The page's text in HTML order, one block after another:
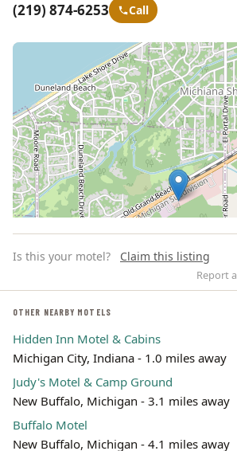
(219) 874-6253 Call
Leaflet | ©
Is this your motel? Claim this listing
Report
OTHER NEARBY MOTELS
Hidden Inn Motel & Cabins
Michigan City, Indiana - 1.0 miles away
Judy's Motel & Camp Ground
New Buffalo, Michigan - 3.1 miles away
Buffalo Motel
New Buffalo, Michigan - 4.1 miles away